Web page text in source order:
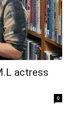
actress
0